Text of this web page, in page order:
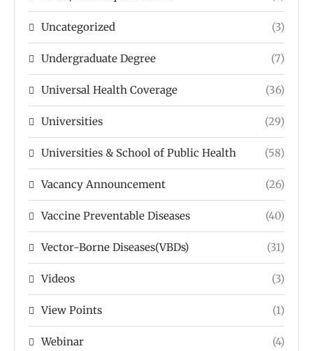
Uncategorized (3)
Undergraduate Degree (7)
Universal Health Coverage (36)
Universities (29)
Universities & School of Public Health (58)
Vacancy Announcement (26)
Vaccine Preventable Diseases (40)
Vector-Borne Diseases(VBDs) (31)
Videos (3)
View Points (1)
Webinar (4)